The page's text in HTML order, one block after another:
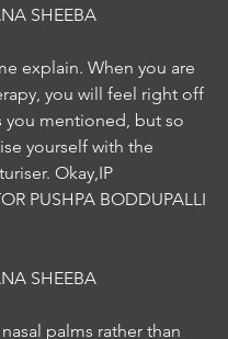
SHEEBA
explain. When you are
you will feel right off
you mentioned, but so
yourself with the
Okay,IP
PUSHPA BODDUPALLI
SHEEBA
palms rather than